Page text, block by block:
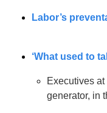
Labor’s
‘What used to
Executives
generator, in